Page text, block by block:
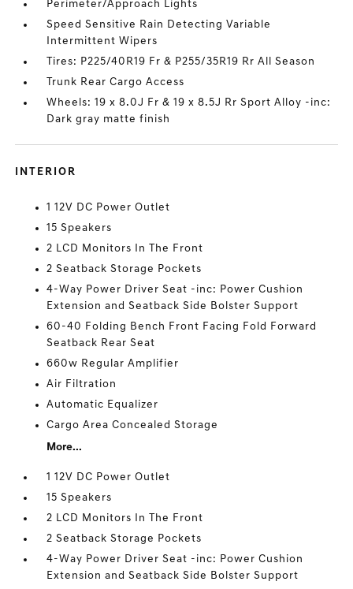
Perimeter/Approach Lights
Speed Sensitive Rain Detecting Variable
Intermittent Wipers
Tires: P225/40R19 Fr & P255/35R19 Rr All Season
Trunk Rear Cargo Access
Wheels: 19 x 8.0J Fr & 19 x 8.5J Rr Sport Alloy -inc:
Dark gray matte finish
INTERIOR
1 12V DC Power Outlet
15 Speakers
2 LCD Monitors In The Front
2 Seatback Storage Pockets
4-Way Power Driver Seat -inc: Power Cushion
Extension and Seatback Side Bolster Support
60-40 Folding Bench Front Facing Fold Forward
Seatback Rear Seat
660w Regular Amplifier
Air Filtration
Automatic Equalizer
Cargo Area Concealed Storage
More...
1 12V DC Power Outlet
15 Speakers
2 LCD Monitors In The Front
2 Seatback Storage Pockets
4-Way Power Driver Seat -inc: Power Cushion
Extension and Seatback Side Bolster Support